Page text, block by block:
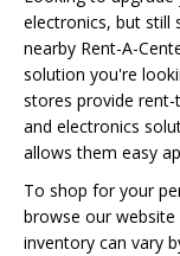
electronics, but still
nearby Rent-A-
solution you're
stores provide
and electronics
allows them easy
To shop for your
browse our
inventory can vary